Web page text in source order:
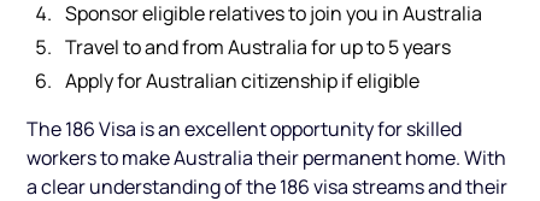
Sponsor eligible relatives to join you in Australia
Travel to and from Australia for up to 5 years
Apply for Australian citizenship if eligible
The 186 Visa is an excellent opportunity for skilled
workers to make Australia their permanent home. With
a clear understanding of the 186 visa streams and their